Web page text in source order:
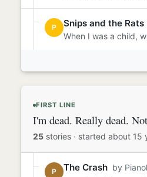
P Snips and the Rats
When I was a child,
FIRST LINE
I'm dead. Really dead.
25 stories · started about 15
P The Crash by